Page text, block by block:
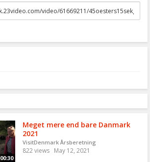
00:30
Meget mere end bare Danmark
2021
VisitDenmark Årsberetning
822 views May 12, 2021